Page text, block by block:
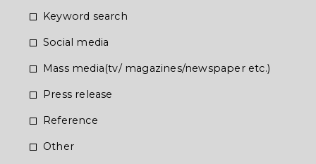
Keyword search
Social media
Mass media(tv/ magazines/newspaper etc.)
Press release
Reference
Otherお問合せいただき